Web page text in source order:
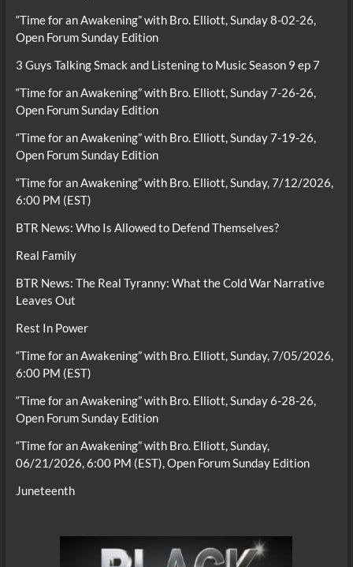
“Time for an Awakening” with Bro. Elliott, Sunday 8-02-26,
Open Forum Sunday Edition
3 Guys Talking Smack and Listening to Music Season 9 ep 7
“Time for an Awakening” with Bro. Elliott, Sunday 7-26-26,
Open Forum Sunday Edition
“Time for an Awakening” with Bro. Elliott, Sunday 7-19-26,
Open Forum Sunday Edition
“Time for an Awakening” with Bro. Elliott, Sunday, 7/12/2026,
6:00 PM (EST)
BTR News: Who Is Allowed to Defend Themselves?
Real Family
BTR News: The Real Tyranny: What the Cold War Narrative
Leaves Out
Rest In Power
“Time for an Awakening” with Bro. Elliott, Sunday, 7/05/2026,
6:00 PM (EST)
“Time for an Awakening” with Bro. Elliott, Sunday 6-28-26,
Open Forum Sunday Edition
“Time for an Awakening” with Bro. Elliott, Sunday,
06/21/2026, 6:00 PM (EST), Open Forum Sunday Edition
Juneteenth